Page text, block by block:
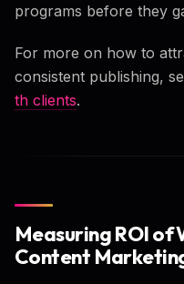
programs before they
For more on how to
consistent publishing,
th clients.
Measuring ROI of
Content